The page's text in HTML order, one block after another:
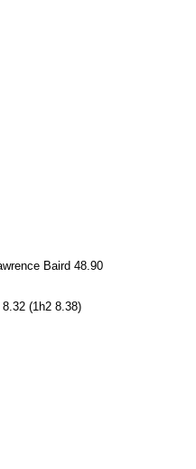
Baird 48.90
(1h2 8.38)